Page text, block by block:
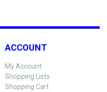
ACCOUNT
My Account
Shopping Lists
Shopping Cart